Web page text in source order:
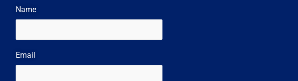
Name
Email